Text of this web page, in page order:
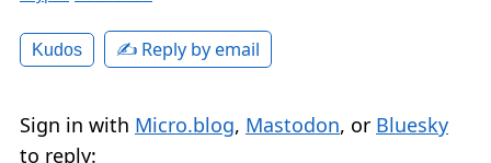
Kudos ✍️ Reply by email
Sign in with Micro.blog, Mastodon, or Bluesky
to reply: